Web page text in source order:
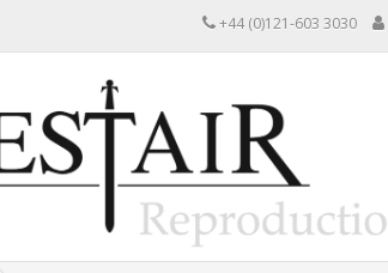
+44 (0)121-603 3030